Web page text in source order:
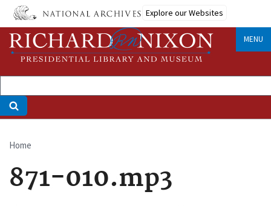
Skip
main
content
Explore our Websites
MENU
Breadcrumb
Home
871-010.mp3